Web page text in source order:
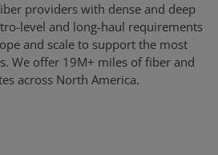
providers with dense and deep
level and long-haul requirements
and scale to support the most
We offer 19M+ miles of fiber and
across North America.